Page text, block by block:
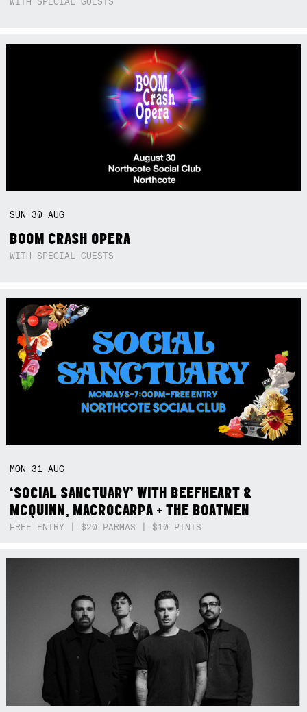
SUN 30AUG
BOOM CRASH OPERA
WITH SPECIAL GUESTS
MON 31AUG
‘SOCIAL SANCTUARY’ WITH BEEFHEART &
MCQUINN, MACROCARPA + THE BOATMEN
FREE ENTRY | $20 PARMAS | $10 PINTS